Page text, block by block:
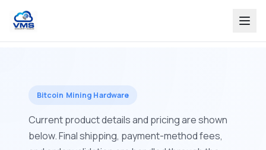
Bitcoin Mining Hardware
Current product details and pricing are shown
below. Final shipping, payment-method fees,